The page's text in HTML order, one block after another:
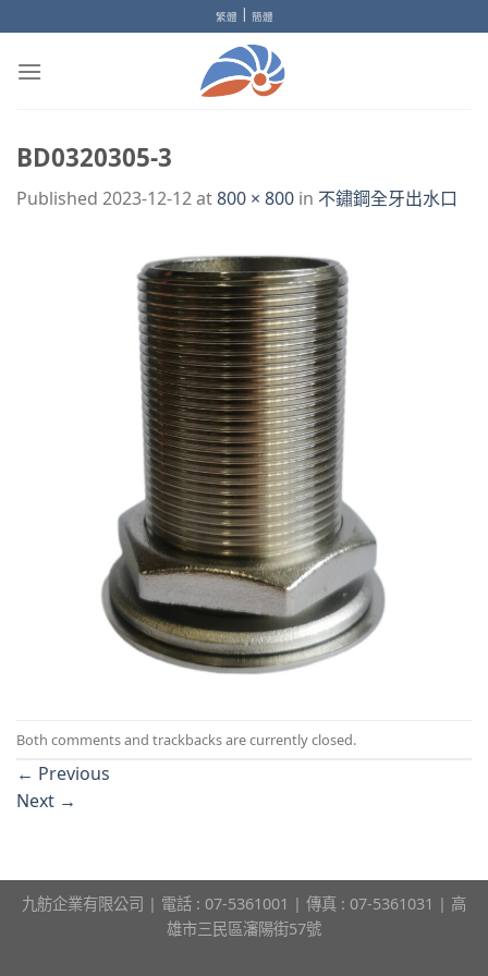
to
content
繁體 | 簡體
BD0320305-3
Published 2023-12-12at800 × 800 in 不鏽鋼全牙出水口
Both comments and trackbacks are currently closed.
← Previous
Next →
九舫企業有限公司 | 電話 : 07-5361001 | 傳真 : 07-5361031 | 高
雄市三民區瀋陽街57號